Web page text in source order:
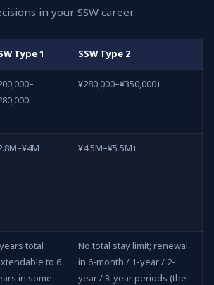
in your SSW career.
Type 1 SSW Type 2
¥280,000–¥350,000+
¥4.5M–¥5.5M+
total
to 6
in some
No total stay limit; renewal
in 6-month / 1-year / 2-
year / 3-year periods (the